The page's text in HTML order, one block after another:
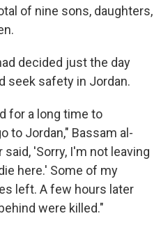
of nine sons, daughters,
decided just the day
seek safety in Jordan.
for a long time to
to Jordan," Bassam al-
'Sorry, I'm not leaving
here.' Some of my
left. A few hours later
were killed."